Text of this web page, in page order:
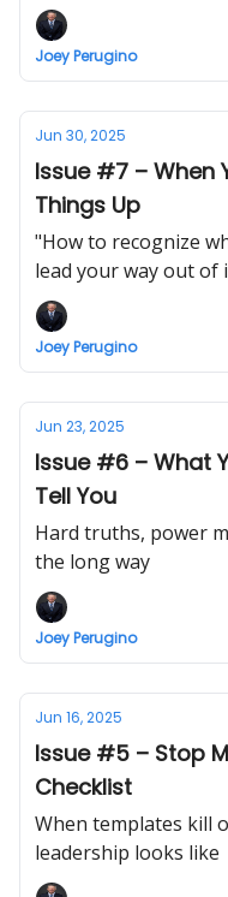
Joey Perugino
Jun 30, 2025
Issue #7 – When
Things Up
"How to recognize
lead your way out of
Joey Perugino
Jun 23, 2025
Issue #6 – What
Tell You
Hard truths, power
the long way
Joey Perugino
Jun 16, 2025
Issue #5 – Stop
Checklist
When templates kill
leadership looks like